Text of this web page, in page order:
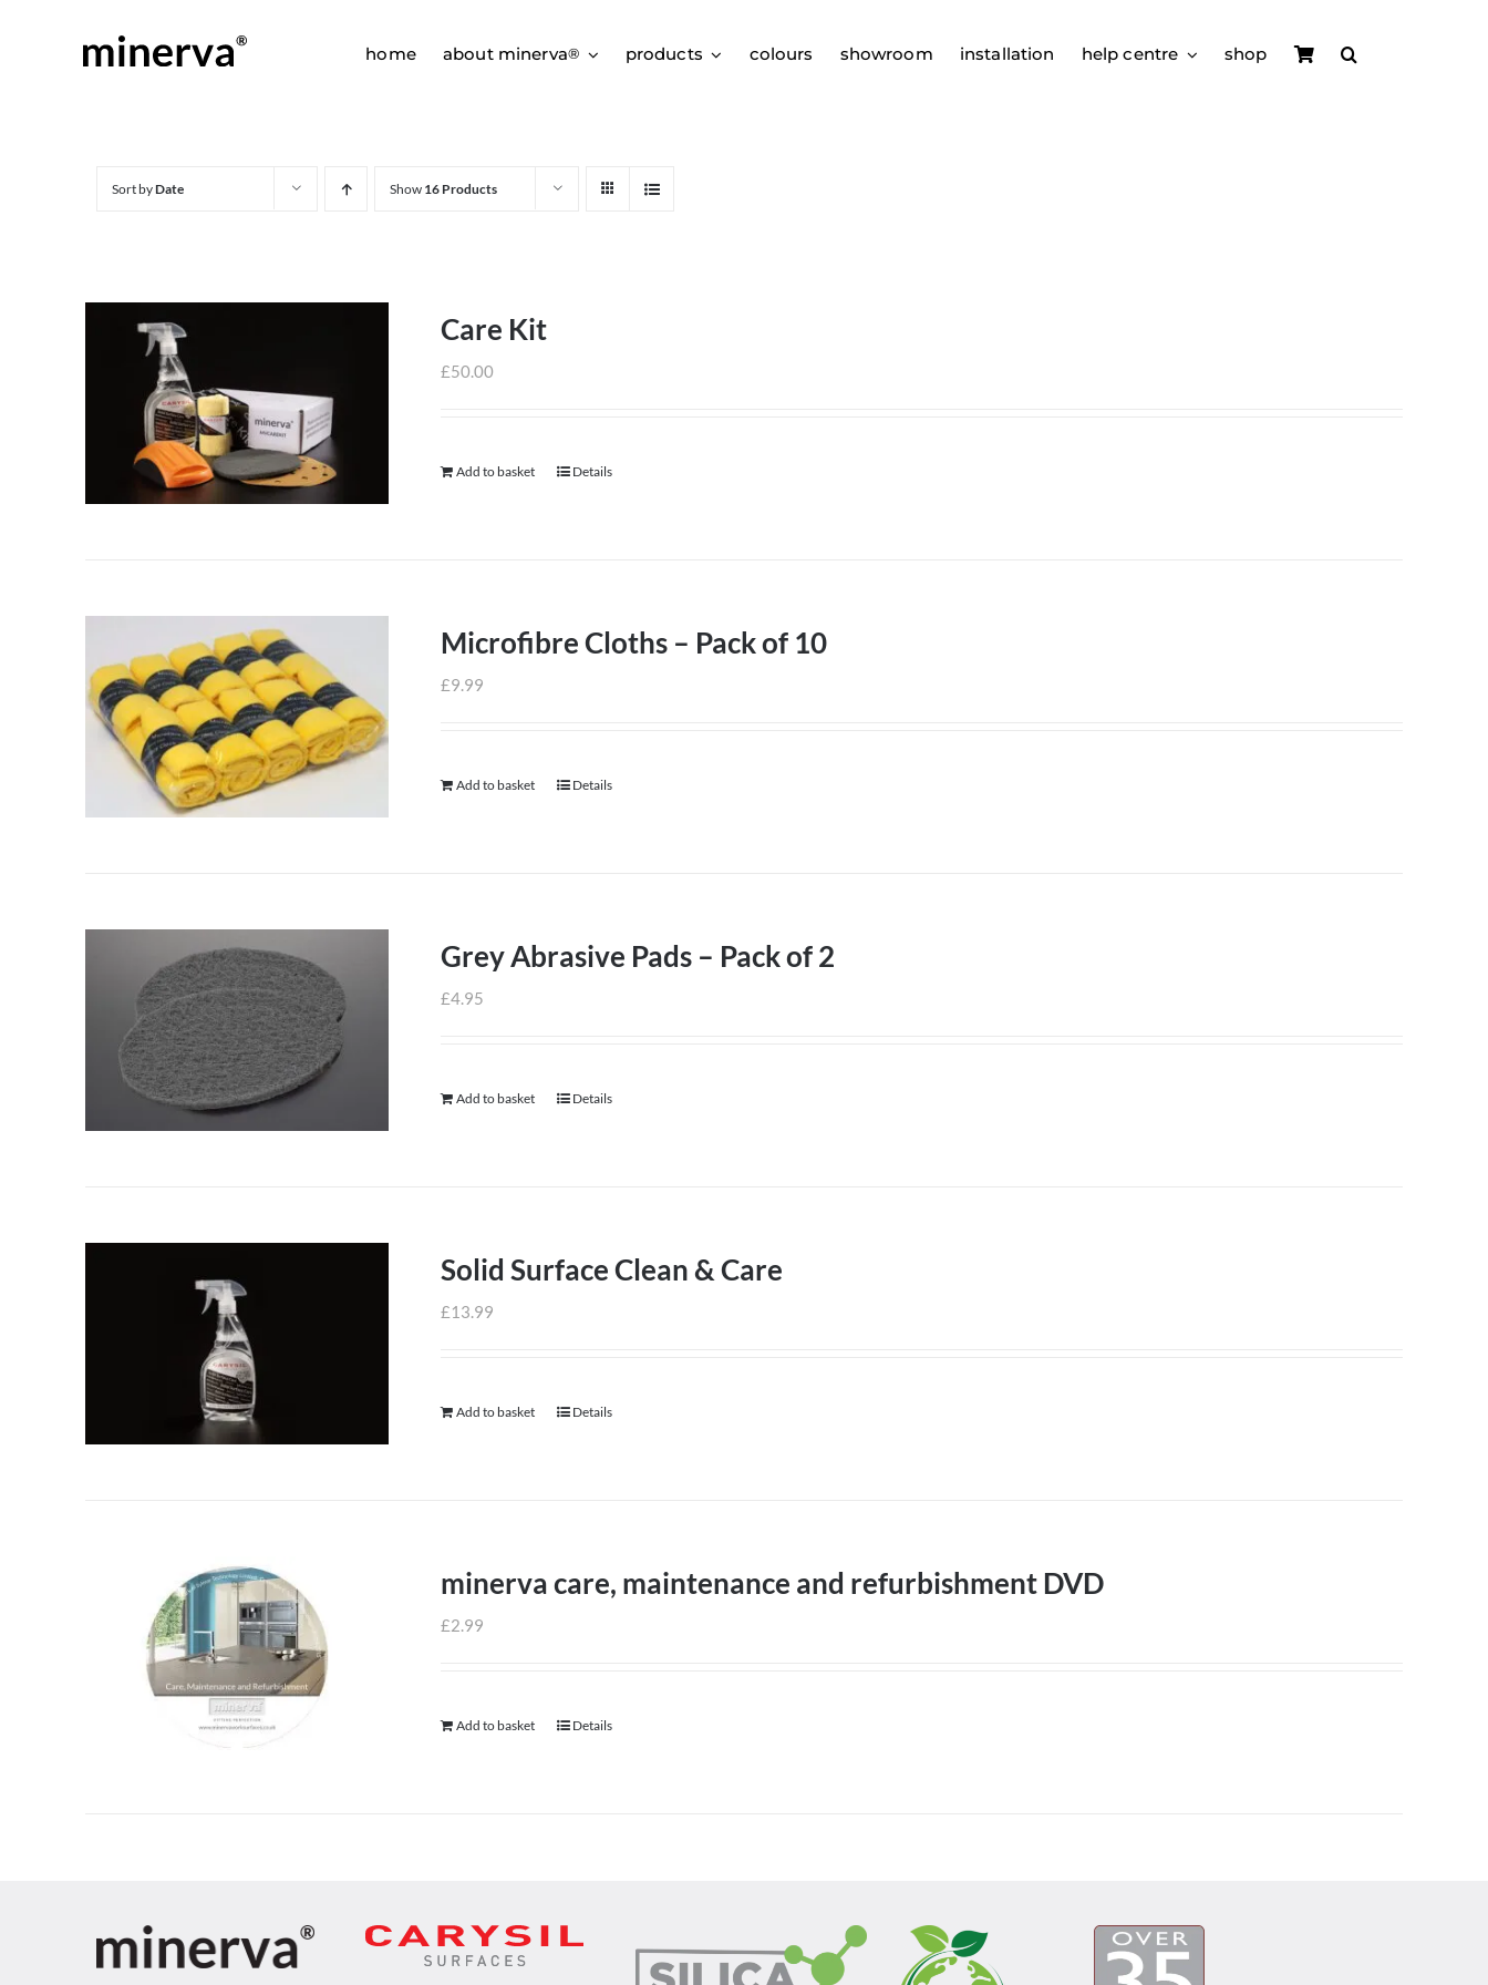
home about minerva® products colours showroom installation help centre shop
Sort byDate Show 16 Products
Care Kit
£50.00
Add to basket Details
Microfibre Cloths – Pack of 10
£9.99
Add to basket Details
Grey Abrasive Pads – Pack of 2
£4.95
Add to basket Details
Solid Surface Clean & Care
£13.99
Add to basket Details
minerva care, maintenance and refurbishment DVD
£2.99
Add to basket Details